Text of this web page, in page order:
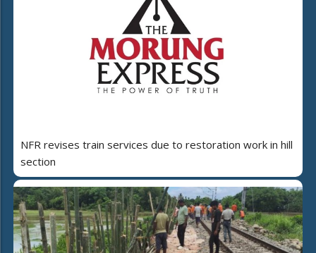
NFR revises train services due to restoration work in hill
section